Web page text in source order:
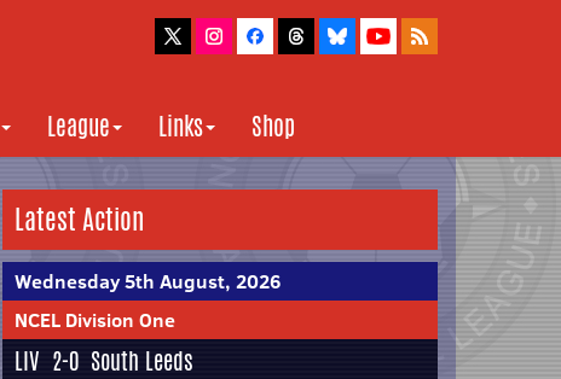
League Links Shop
Latest Action
Wednesday 5th August, 2026
NCEL Division One
LIV 2-0 South Leeds